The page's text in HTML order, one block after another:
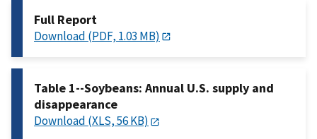
Full Report
Download (PDF, 1.03 MB)
Table 1--Soybeans: Annual U.S. supply and
disappearance
Download (XLS, 56 KB)